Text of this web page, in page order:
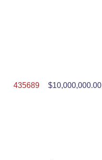
435689
$10,000,000.00